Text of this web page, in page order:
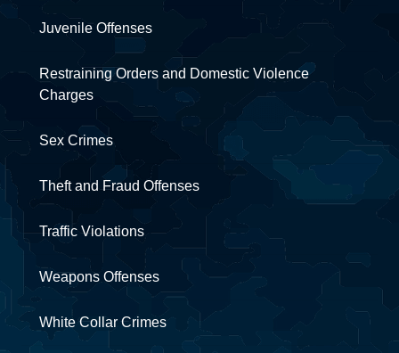
Juvenile Offenses
Restraining Orders and Domestic Violence
Charges
Sex Crimes
Theft and Fraud Offenses
Traffic Violations
Weapons Offenses
White Collar Crimes